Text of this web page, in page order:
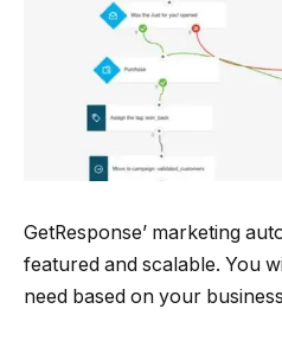
GetResponse’ marketing
featured and scalable. You
need based on your